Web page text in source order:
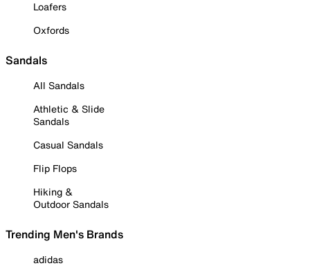
Loafers
Oxfords
Sandals
All Sandals
Athletic & Slide
Sandals
Casual Sandals
Flip Flops
Hiking &
Outdoor Sandals
Trending Men's Brands
adidas